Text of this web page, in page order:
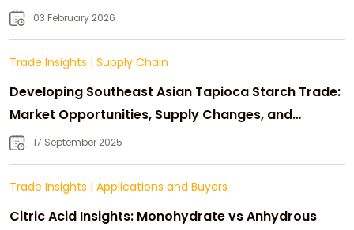
03 February 2026
Trade Insights | Supply Chain
Developing Southeast Asian Tapioca Starch Trade:
Market Opportunities, Supply Changes, and
Strategic Growth
17 September 2025
Trade Insights | Applications and Buyers
Citric Acid Insights: Monohydrate vs Anhydrous